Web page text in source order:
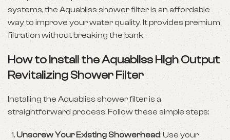
systems, the Aquabliss shower filter is an affordable
way to improve your water quality. It provides premium
filtration without breaking the bank.
How to Install the Aquabliss High Output
Revitalizing Shower Filter
Installing the Aquabliss shower filter is a
straightforward process. Follow these simple steps:
Unscrew Your Existing Showerhead: Use your